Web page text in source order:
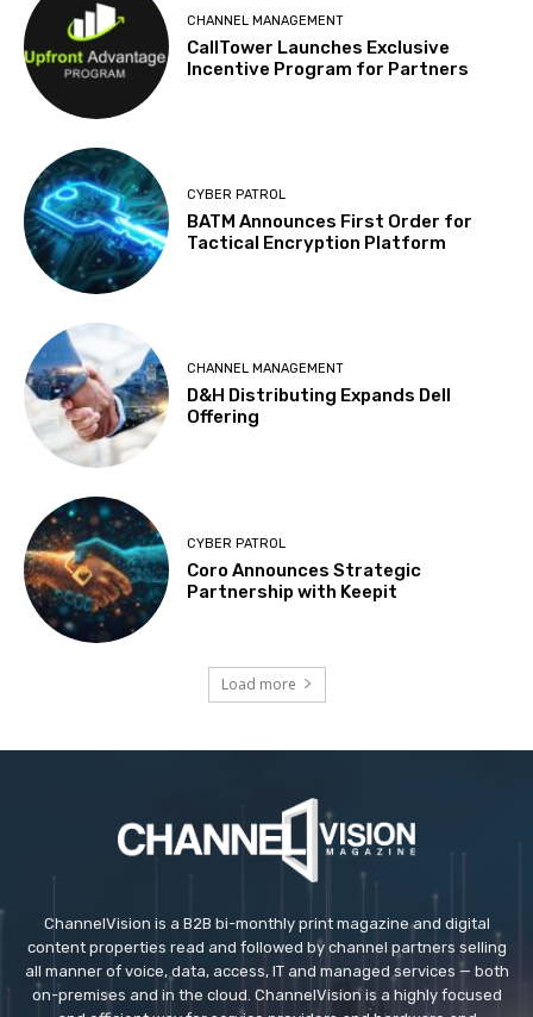
CHANNEL MANAGEMENT
CallTower Launches Exclusive
Incentive Program for Partners
CYBER PATROL
BATM Announces First Order for
Tactical Encryption Platform
CHANNEL MANAGEMENT
D&H Distributing Expands Dell
Offering
CYBER PATROL
Coro Announces Strategic
Partnership with Keepit
Load more
ChannelVision is a B2B bi-monthly print magazine and digital
content properties read and followed by channel partners selling
all manner of voice, data, access, IT and managed services — both
on-premises and in the cloud. ChannelVision is a highly focused